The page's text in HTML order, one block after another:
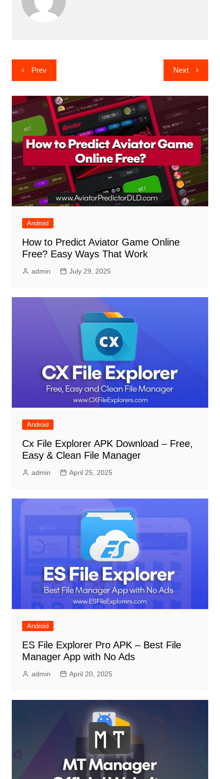
Post
navigation
Prev Next
Android
How to Predict Aviator Game Online
Free? Easy Ways That Work
admin July 29, 2025
Android
Cx File Explorer APK Download – Free,
Easy & Clean File Manager
admin April 25, 2025
Android
ES File Explorer Pro APK – Best File
Manager App with No Ads
admin April 20, 2025